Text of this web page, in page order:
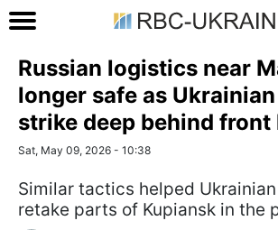
Russian logistics near
longer safe as
strike deep behind front
Sat, May 09, 2026 - 10:38
Similar tactics helped
retake parts of Kupiansk in the